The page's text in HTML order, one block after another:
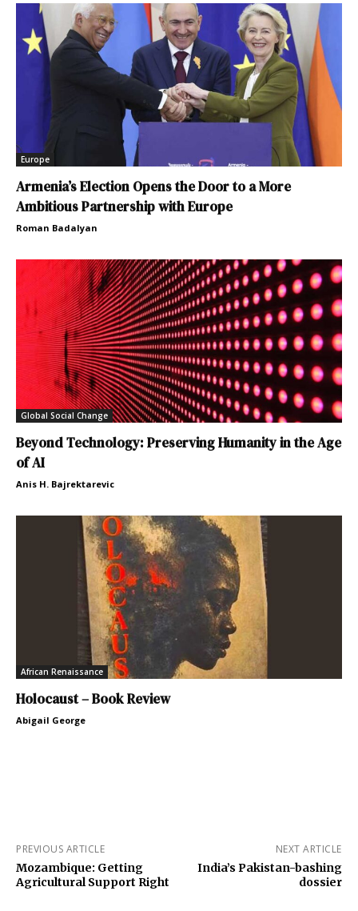
Europe
Armenia’s Election Opens the Door to a More
Ambitious Partnership with Europe
Roman Badalyan
Global Social Change
Beyond Technology: Preserving Humanity in the Age
of AI
Anis H. Bajrektarevic
African Renaissance
Holocaust – Book Review
Abigail George
PREVIOUS ARTICLE
Mozambique: Getting
Agricultural Support Right
NEXT ARTICLE
India’s Pakistan-bashing
dossier